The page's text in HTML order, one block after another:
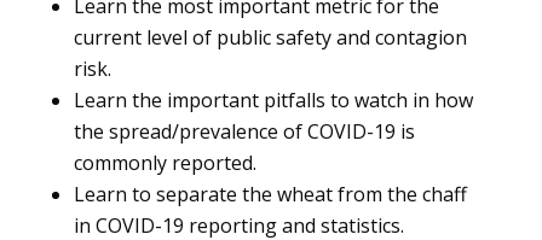
Learn the most important metric for the
current level of public safety and contagion
risk.
Learn the important pitfalls to watch in how
the spread/prevalence of COVID-19 is
commonly reported.
Learn to separate the wheat from the chaff
in COVID-19 reporting and statistics.